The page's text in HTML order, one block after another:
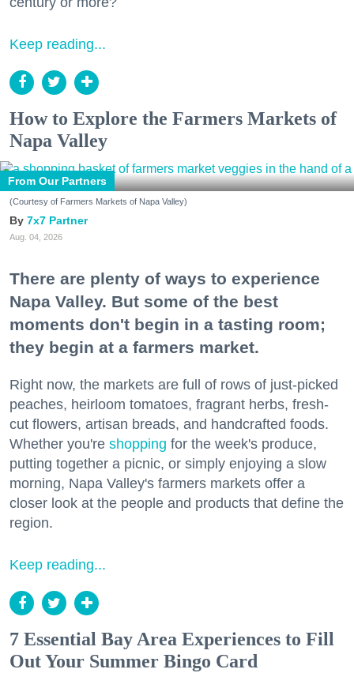
Keep reading...
How to Explore the Farmers Markets of
Napa Valley
From Our Partners
(Courtesy of Farmers Markets of Napa Valley)
7x7 Partner
Aug. 04, 2026
There are plenty of ways to experience
Napa Valley. But some of the best
moments don't begin in a tasting room;
they begin at a farmers market.
Right now, the markets are full of rows of just-picked
peaches, heirloom tomatoes, fragrant herbs, fresh-
cut flowers, artisan breads, and handcrafted foods.
Whether you're shopping for the week's produce,
putting together a picnic, or simply enjoying a slow
morning, Napa Valley's farmers markets offer a
closer look at the people and products that define the
region.
Keep reading...
7 Essential Bay Area Experiences to Fill
Out Your Summer Bingo Card